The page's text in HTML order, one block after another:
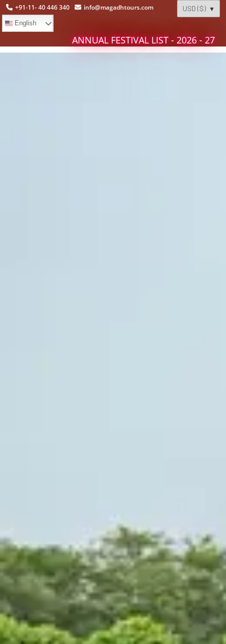
+91-11- 40 446 340 info@magadhtours.com
English
ANNUAL FESTIVAL LIST - 2026 - 27